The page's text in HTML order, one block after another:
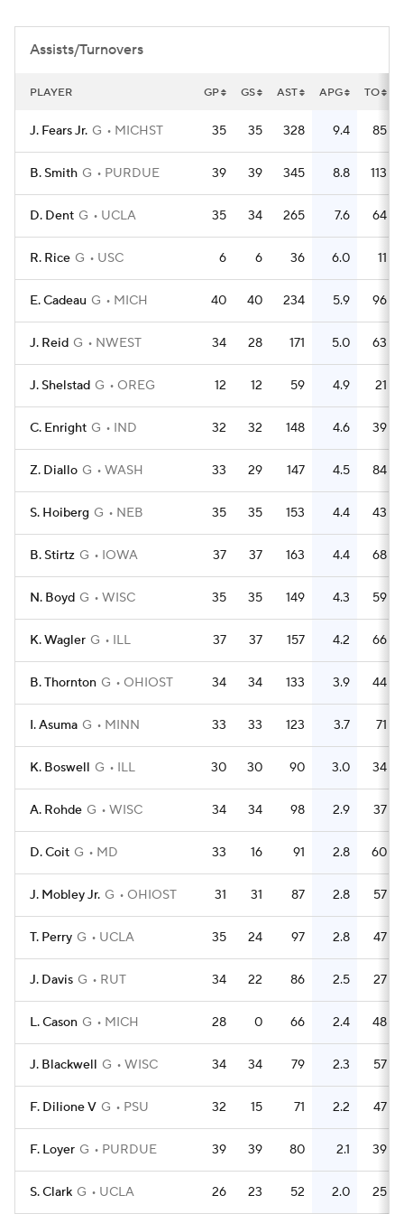
2026 Top Classes CBS Sports Classic
College Shop
Assists/Turnovers
PLAYER GP GS AST APG TO
J. Fears Jr. G MICHST 35 35 328 9.4 85
B. Smith G PURDUE 39 39 345 8.8 113
D. Dent G UCLA 35 34 265 7.6 64
R. Rice G USC 6 6 36 6.0 11
E. Cadeau G MICH 40 40 234 5.9 96
J. Reid G NWEST 34 28 171 5.0 63
J. Shelstad G OREG 12 12 59 4.9 21
C. Enright G IND 32 32 148 4.6 39
Z. Diallo G WASH 33 29 147 4.5 84
S. Hoiberg G NEB 35 35 153 4.4 43
B. Stirtz G IOWA 37 37 163 4.4 68
N. Boyd G WISC 35 35 149 4.3 59
K. Wagler G ILL 37 37 157 4.2 66
B. Thornton G OHIOST 34 34 133 3.9 44
I. Asuma G MINN 33 33 123 3.7 71
K. Boswell G ILL 30 30 90 3.0 34
A. Rohde G WISC 34 34 98 2.9 37
D. Coit G MD 33 16 91 2.8 60
J. Mobley Jr. G OHIOST 31 31 87 2.8 57
T. Perry G UCLA 35 24 97 2.8 47
J. Davis G RUT 34 22 86 2.5 27
L. Cason G MICH 28 0 66 2.4 48
J. Blackwell G WISC 34 34 79 2.3 57
F. Dilione V G PSU 32 15 71 2.2 47
F. Loyer G PURDUE 39 39 80 2.1 39
S. Clark G UCLA 26 23 52 2.0 25